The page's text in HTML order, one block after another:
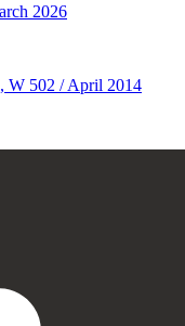
2026
W 502 / April 2014